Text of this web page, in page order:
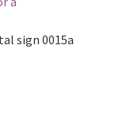
sign 0015a